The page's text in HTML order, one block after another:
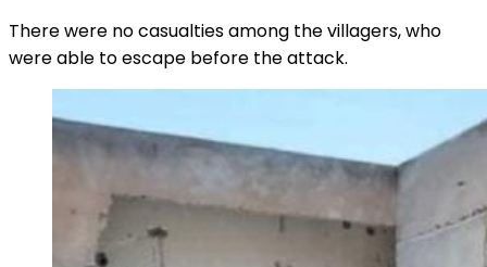
There were no casualties among the villagers, who
were able to escape before the attack.